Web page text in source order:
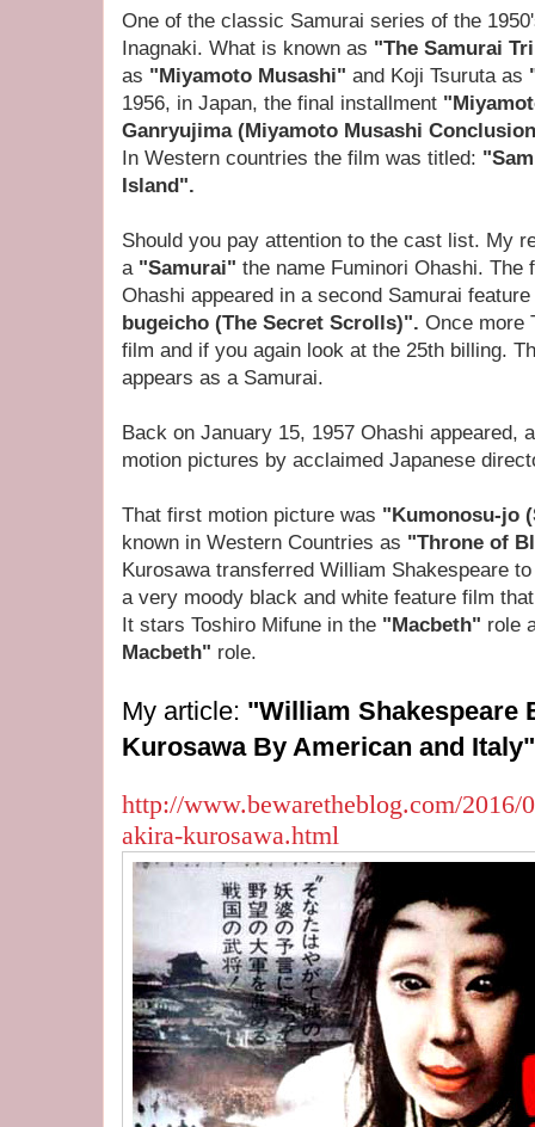
One of the classic Samurai series of the
Inagnaki. What is known as "The Samurai
as "Miyamoto Musashi" and Koji Tsuruta as
1956, in Japan, the final installment
Ganryujima (Miyamoto Musashi
In Western countries the film was titled:
Island".
Should you pay attention to the cast list. My
a "Samurai" the name Fuminori Ohashi. The
Ohashi appeared in a second Samurai
bugeicho (The Secret Scrolls)". Once more
film and if you again look at the 25th billing.
appears as a Samurai.
Back on January 15, 1957 Ohashi appeared,
motion pictures by acclaimed Japanese
That first motion picture was "Kumonosu-jo
known in Western Countries as "Throne of
Kurosawa transferred William Shakespeare
a very moody black and white feature film
It stars Toshiro Mifune in the "Macbeth" role
Macbeth" role.
My article: "William Shakespeare
Kurosawa By American and Italy"
http://www.bewaretheblog.com/2016/
akira-kurosawa.html